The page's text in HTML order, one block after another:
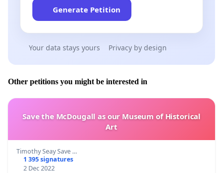
Generate Petition
Your data stays yours Privacy by design
Other petitions you might be interested in
Save the McDougall as our Museum of Historical
Art
Timothy Seay Save …
1 395 signatures
2 Dec 2022